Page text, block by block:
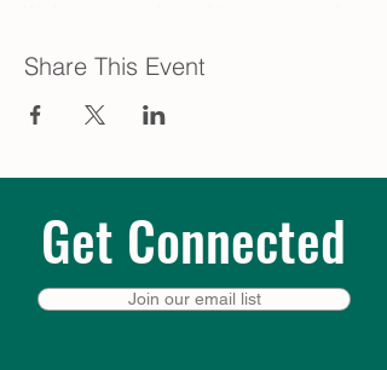
prepare dinner or while you get ready for
bed – a moment of quiet to help prepare
for the extraordinary thing that is about to
happen. Visit
trinitycathpdx.podbean.com
subscribe on your favorite podcast app.
Advent journey.
Listen & subscribe on:
Apple Podcasts
Share This Event
Get Connected
Join our email list